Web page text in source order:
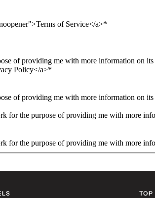
of Service</a>*
of providing me with more information on
Policy</a>*
of providing me with more information on
the purpose of providing me with more
the purpose of providing me with more
TOP